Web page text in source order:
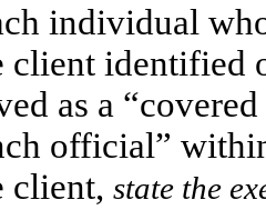
individual
identified
as a
official”
client, state the